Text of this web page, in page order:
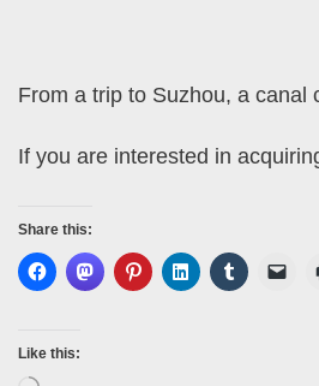
From a trip to Suzhou, a canal
If you are interested in
Share this:
Like this: